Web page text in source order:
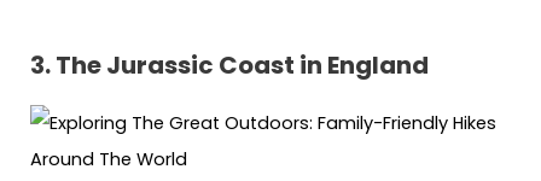
3. The Jurassic Coast in England